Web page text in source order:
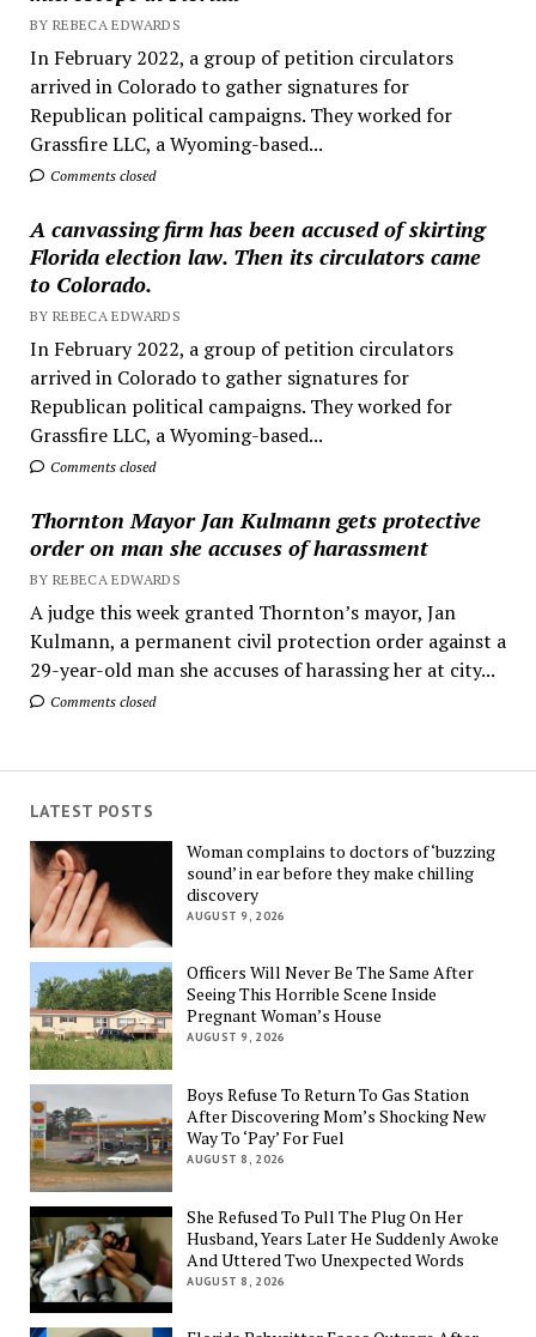
BY REBECA EDWARDS
In February 2022, a group of petition circulators
arrived in Colorado to gather signatures for
Republican political campaigns. They worked for
Grassfire LLC, a Wyoming-based...
Comments closed
A canvassing firm has been accused of skirting
Florida election law. Then its circulators came
to Colorado.
BY REBECA EDWARDS
In February 2022, a group of petition circulators
arrived in Colorado to gather signatures for
Republican political campaigns. They worked for
Grassfire LLC, a Wyoming-based...
Comments closed
Thornton Mayor Jan Kulmann gets protective
order on man she accuses of harassment
BY REBECA EDWARDS
A judge this week granted Thornton’s mayor, Jan
Kulmann, a permanent civil protection order against a
29-year-old man she accuses of harassing her at city...
Comments closed
LATEST POSTS
Woman complains to doctors of ‘buzzing
sound’ in ear before they make chilling
discovery
AUGUST 9, 2026
Officers Will Never Be The Same After
Seeing This Horrible Scene Inside
Pregnant Woman’s House
AUGUST 9, 2026
Boys Refuse To Return To Gas Station
After Discovering Mom’s Shocking New
Way To ‘Pay’ For Fuel
AUGUST 8, 2026
She Refused To Pull The Plug On Her
Husband, Years Later He Suddenly Awoke
And Uttered Two Unexpected Words
AUGUST 8, 2026